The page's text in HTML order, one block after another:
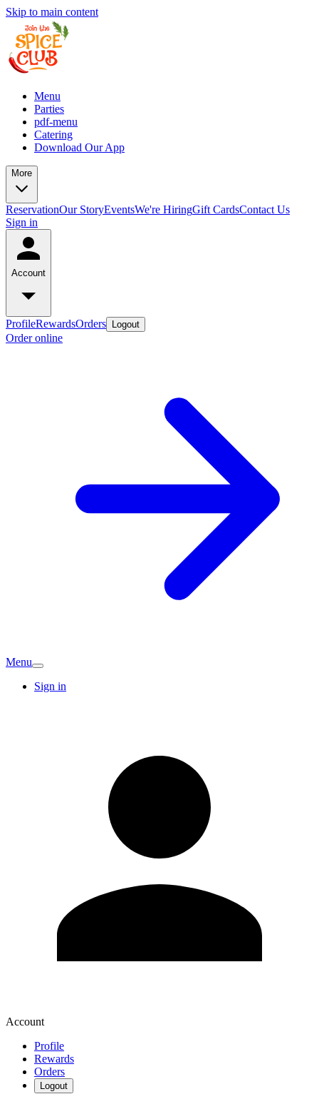
Skip to main content
Menu
Parties
pdf-menu
Catering
Download Our App
More
ReservationOur StoryEventsWe're HiringGift CardsContact Us
Sign in
Account
ProfileRewardsOrders Logout
Order online
Menu
Sign in
Account
Profile
Rewards
Orders
Logout